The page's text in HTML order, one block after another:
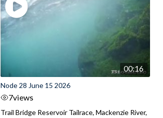
00:16
Node 28 June 15 2026
7views
Trail Bridge Reservoir Tailrace, Mackenzie River,